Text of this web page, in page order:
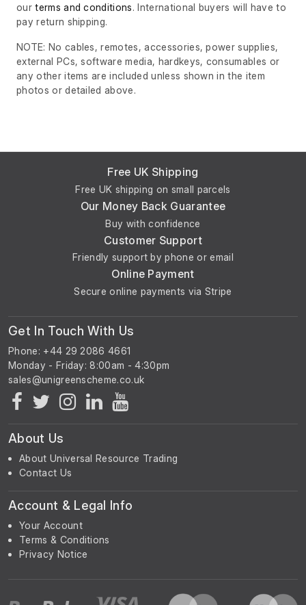
ourterms and conditions. International buyers will have to
pay return shipping.
NOTE: No cables, remotes, accessories, power supplies,
external PCs, software media, hardkeys, consumables or
any other items are included unless shown in the item
photos or detailed above.
Free UK Shipping
Free UK shipping on small parcels
Our Money Back Guarantee
Buy with confidence
Customer Support
Friendly support by phone or email
Online Payment
Secure online payments via Stripe
Get In Touch With Us
Phone: +44 29 2086 4661
Monday - Friday: 8:00am - 4:30pm
About Us
About Universal Resource Trading
Contact Us
Account & Legal Info
Your Account
Terms & Conditions
Privacy Notice